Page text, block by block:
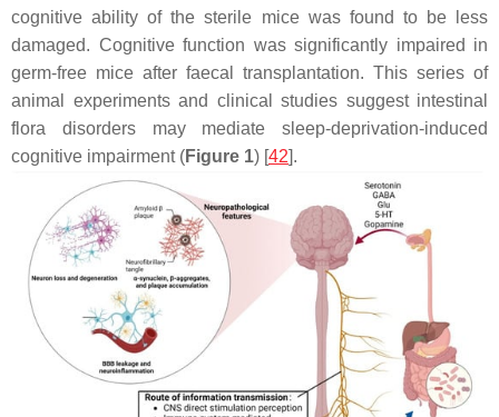
cognitive ability of the sterile mice was found to be less
damaged. Cognitive function was significantly impaired in
germ-free mice after faecal transplantation. This series of
animal experiments and clinical studies suggest intestinal
flora disorders may mediate sleep-deprivation-induced
cognitive impairment (Figure 1) [42].